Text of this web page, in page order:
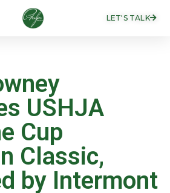
LET'S TALK
USHJA
Cup
Classic,
by Intermont